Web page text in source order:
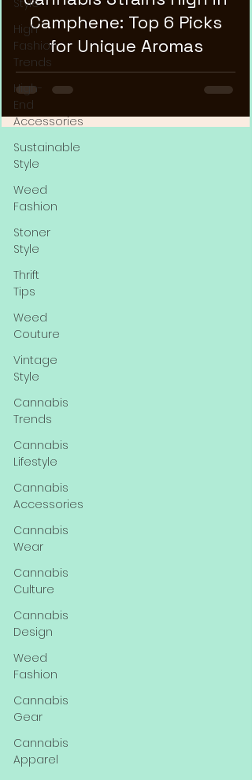
Style
High
Fashion
Trends
High-
End
Accessories
Sustainable
Style
Weed
Fashion
Stoner
Style
Thrift
Tips
Weed
Couture
Vintage
Style
Cannabis
Trends
Cannabis
Lifestyle
Cannabis
Accessories
Cannabis
Wear
Cannabis
Culture
Cannabis
Design
Weed
Fashion
Cannabis
Gear
Cannabis
Apparel
Camphene: Top 6 Picks
for Unique Aromas